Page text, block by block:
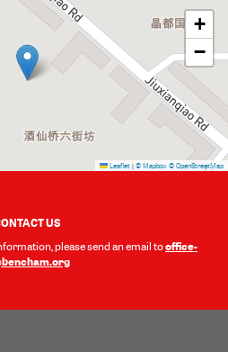
+
−
Leaflet | © Mapbox © OpenStreetMap
US
please send an email tooffice-